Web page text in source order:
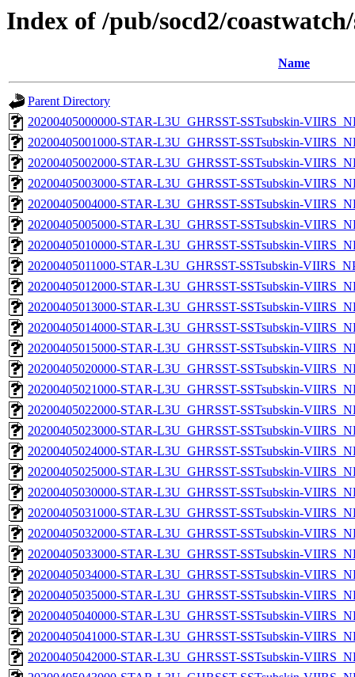
Index of /pub/socd2/
Name
Parent Directory
20200405000000-STAR-L3U_GHRSST-SSTsubskin-
20200405001000-STAR-L3U_GHRSST-SSTsubskin-
20200405002000-STAR-L3U_GHRSST-SSTsubskin-
20200405003000-STAR-L3U_GHRSST-SSTsubskin-
20200405004000-STAR-L3U_GHRSST-SSTsubskin-
20200405005000-STAR-L3U_GHRSST-SSTsubskin-
20200405010000-STAR-L3U_GHRSST-SSTsubskin-
20200405011000-STAR-L3U_GHRSST-SSTsubskin-
20200405012000-STAR-L3U_GHRSST-SSTsubskin-
20200405013000-STAR-L3U_GHRSST-SSTsubskin-
20200405014000-STAR-L3U_GHRSST-SSTsubskin-
20200405015000-STAR-L3U_GHRSST-SSTsubskin-
20200405020000-STAR-L3U_GHRSST-SSTsubskin-
20200405021000-STAR-L3U_GHRSST-SSTsubskin-
20200405022000-STAR-L3U_GHRSST-SSTsubskin-
20200405023000-STAR-L3U_GHRSST-SSTsubskin-
20200405024000-STAR-L3U_GHRSST-SSTsubskin-
20200405025000-STAR-L3U_GHRSST-SSTsubskin-
20200405030000-STAR-L3U_GHRSST-SSTsubskin-
20200405031000-STAR-L3U_GHRSST-SSTsubskin-
20200405032000-STAR-L3U_GHRSST-SSTsubskin-
20200405033000-STAR-L3U_GHRSST-SSTsubskin-
20200405034000-STAR-L3U_GHRSST-SSTsubskin-
20200405035000-STAR-L3U_GHRSST-SSTsubskin-
20200405040000-STAR-L3U_GHRSST-SSTsubskin-
20200405041000-STAR-L3U_GHRSST-SSTsubskin-
20200405042000-STAR-L3U_GHRSST-SSTsubskin-